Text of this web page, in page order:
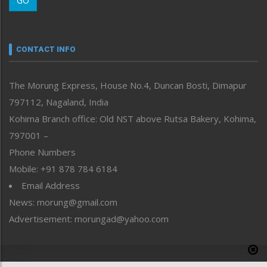
Morung Youth Express
neissr
Perspective
Politics
Public Space
Reflections
Right-Featured
Sports
Straight from the Heart
Tracking your Health
Uncategorized
CONTACT INFO
The Morung Express, House No.4, Duncan Bosti, Dimapur
797112, Nagaland, India
Kohima Branch office: Old NST above Rutsa Bakery, Kohima,
797001 –
Phone Numbers
Mobile: +91 878 784 6184
Email Address
News: morung@gmail.com
Advertisement: morungad@yahoo.com